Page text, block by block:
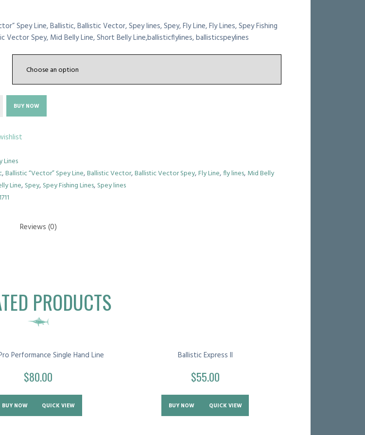
Spey Line, Ballistic, Ballistic Vector, Spey lines, Spey, Fly Line, Fly Lines, Spey Fishing
Vector Spey, Mid Belly Line, Short Belly Line,ballisticflylines, ballisticspeylines
BUY NOW
Lines
,Ballistic “Vector” Spey Line,Ballistic Vector,Ballistic Vector Spey,Fly Line,fly lines, Mid Belly
Line, Spey, Spey Fishing Lines, Spey lines
1711
Reviews (0)
PRODUCTS
Performance Single Hand Line
$80.00
BUY NOW QUICK VIEW
Ballistic Express II
$55.00
BUY NOW QUICK VIEW